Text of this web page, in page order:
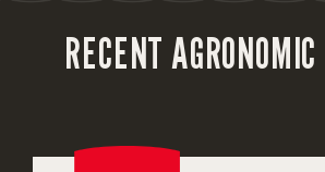
RECENT